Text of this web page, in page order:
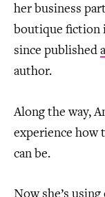
her business
boutique
since published
author.
Along the way,
experience how
can be.